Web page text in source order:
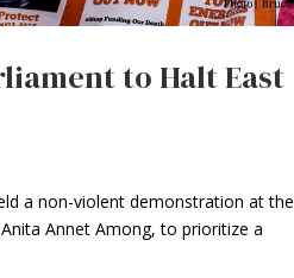
to Halt East
a non-violent demonstration at the
Annet Among, to prioritize a